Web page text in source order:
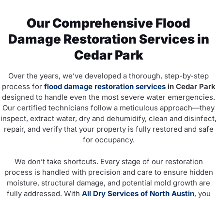
Our Comprehensive Flood
Damage Restoration Services in
Cedar Park
Over the years, we’ve developed a thorough, step-by-step
process for flood damage restoration servicesin Cedar Park
designed to handle even the most severe water emergencies.
Our certified technicians follow a meticulous approach—they
inspect, extract water, dry and dehumidify, clean and disinfect,
repair, and verify that your property is fully restored and safe
for occupancy.
We don’t take shortcuts. Every stage of our restoration
process is handled with precision and care to ensure hidden
moisture, structural damage, and potential mold growth are
fully addressed. With All Dry Services of North Austin, you